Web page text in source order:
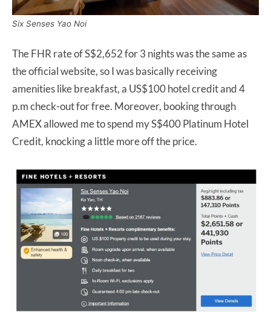
Six Senses Yao Noi
The FHR rate of S$2,652 for 3 nights was the same as
the official website, so I was basically receiving
amenities like breakfast, a US$100 hotel credit and 4
p.m check-out for free. Moreover, booking through
AMEX allowed me to spend my S$400 Platinum Hotel
Credit, knocking a little more off the price.